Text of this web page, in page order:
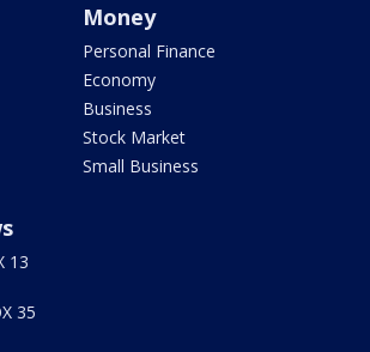
Money
Personal Finance
Economy
Business
Stock Market
Small Business
13
35